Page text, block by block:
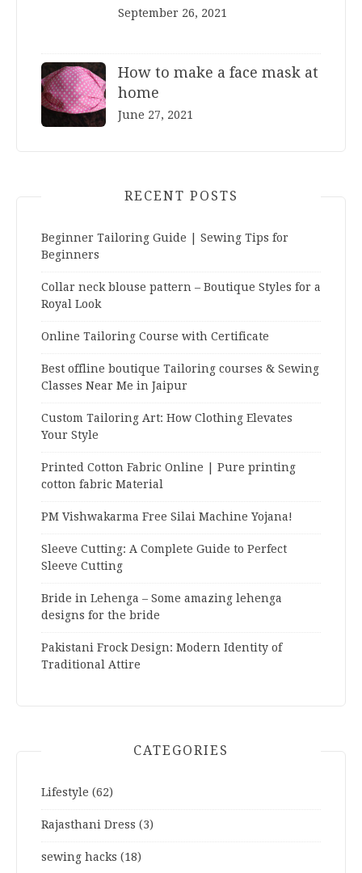
September 26, 2021
How to make a face mask at
home
June 27, 2021
RECENT POSTS
Beginner Tailoring Guide | Sewing Tips for
Beginners
Collar neck blouse pattern – Boutique Styles for a
Royal Look
Online Tailoring Course with Certificate
Best offline boutique Tailoring courses & Sewing
Classes Near Me in Jaipur
Custom Tailoring Art: How Clothing Elevates
Your Style
Printed Cotton Fabric Online | Pure printing
cotton fabric Material
PM Vishwakarma Free Silai Machine Yojana!
Sleeve Cutting: A Complete Guide to Perfect
Sleeve Cutting
Bride in Lehenga – Some amazing lehenga
designs for the bride
Pakistani Frock Design: Modern Identity of
Traditional Attire
CATEGORIES
Lifestyle (62)
Rajasthani Dress (3)
sewing hacks (18)